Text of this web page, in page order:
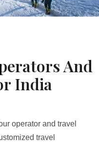
And
India
operator and travel
travel